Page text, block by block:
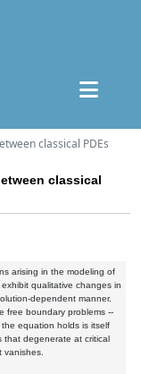
classical PDEs
classical
arising in the modeling of
qualitative changes in
dependent manner.
free boundary problems --
equation holds is itself
that degenerate at critical
vanishes.